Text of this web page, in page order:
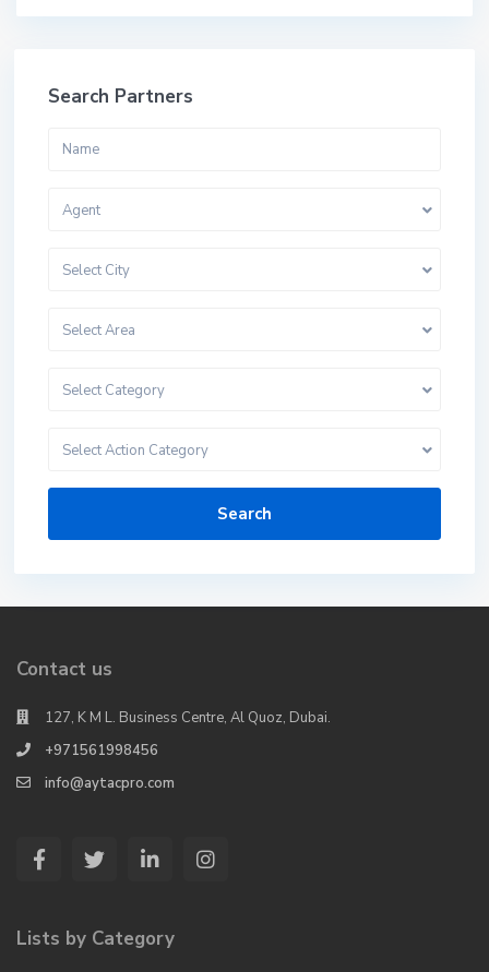
Search Partners
Agent
Select City
Select Area
Select Category
Select Action Category
Search
Contact us
127, K M L. Business Centre, Al Quoz, Dubai.
+971561998456
info@aytacpro.com
Lists by Category